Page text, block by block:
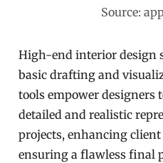
Source:
High-end interior design
basic drafting and
tools empower designers
detailed and realistic
projects, enhancing
ensuring a flawless final